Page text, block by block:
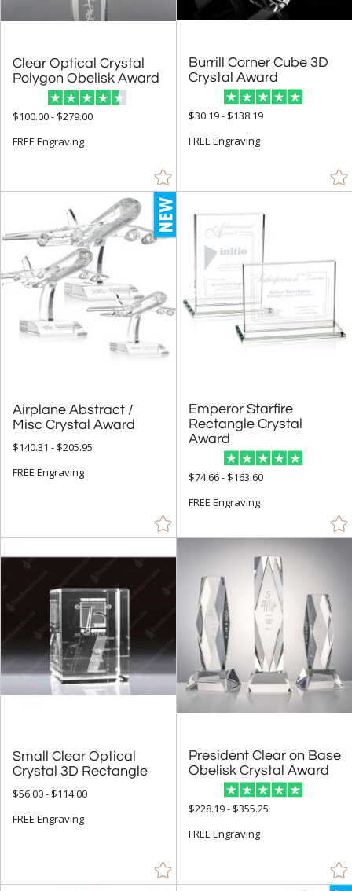
Clear Optical Crystal
Polygon Obelisk Award
$100.00 - $279.00
FREE Engraving
Burrill Corner Cube 3D
Crystal Award
$30.19 - $138.19
FREE Engraving
Airplane Abstract /
Misc Crystal Award
$140.31 - $205.95
FREE Engraving
Emperor Starfire
Rectangle Crystal
Award
$74.66 - $163.60
FREE Engraving
Small Clear Optical
Crystal 3D Rectangle
$56.00 - $114.00
FREE Engraving
President Clear on Base
Obelisk Crystal Award
$228.19 - $355.25
FREE Engraving